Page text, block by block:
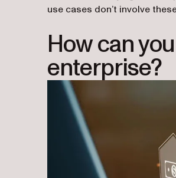
use cases don’t involve
How can
enterprise?